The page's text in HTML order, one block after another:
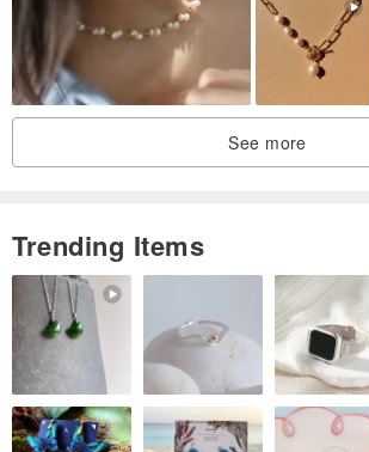
defective.
- Due to the nature of the bead accessory,
visible.
Please be advised that this is not a defect.
See more
Trending Items